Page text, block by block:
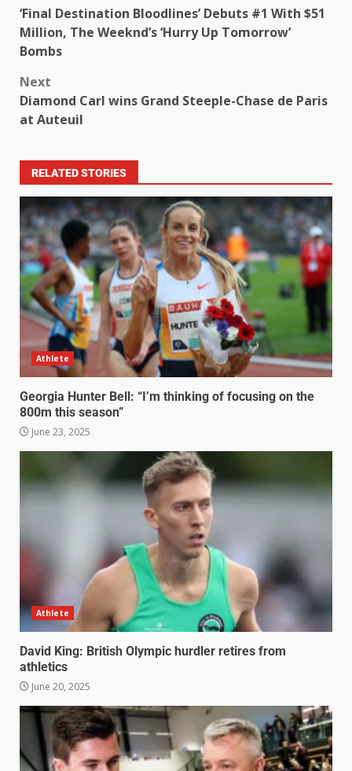
‘Final Destination Bloodlines’ Debuts #1 With $51
Million, The Weeknd’s ‘Hurry Up Tomorrow’
Bombs
Next
Diamond Carl wins Grand Steeple-Chase de Paris
at Auteuil
RELATED STORIES
Athlete
Georgia Hunter Bell: “I’m thinking of focusing on the
800m this season”
June 23, 2025
Athlete
David King: British Olympic hurdler retires from
athletics
June 20, 2025